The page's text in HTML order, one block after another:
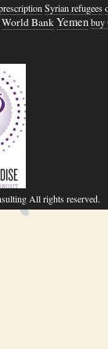
Syrian refugees
World Bank Yemen buy
All rights reserved.